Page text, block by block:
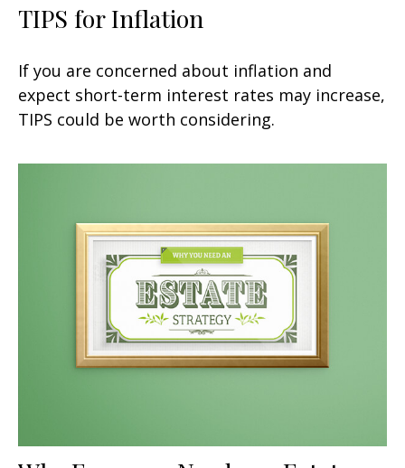
TIPS for Inflation
If you are concerned about inflation and
expect short-term interest rates may increase,
TIPS could be worth considering.